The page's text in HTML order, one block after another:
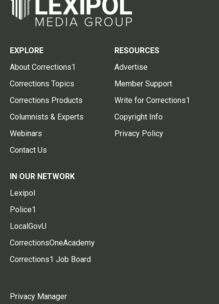
EXPLORE
About Corrections1
Corrections Topics
Corrections Products
Columnists & Experts
Webinars
Contact Us
RESOURCES
Advertise
Member Support
Write for Corrections1
Copyright Info
Privacy Policy
IN OUR NETWORK
Lexipol
Police1
LocalGovU
CorrectionsOneAcademy
Corrections1 Job Board
Privacy Manager